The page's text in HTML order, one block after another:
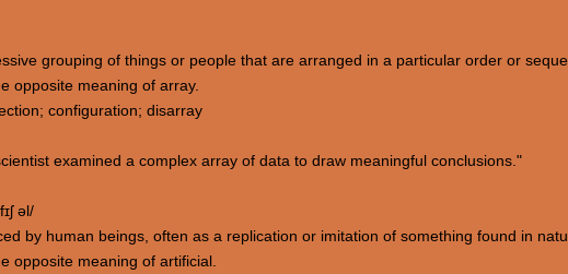
grouping of things or people that are arranged in a particular order or
opposite meaning of array.
configuration; disarray
examined a complex array of data to draw meaningful conclusions."
əl/
by human beings, often as a replication or imitation of something found in
opposite meaning of artificial.